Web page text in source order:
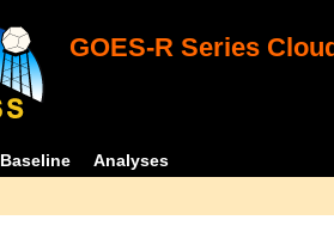
GOES-R Series
Baseline Analyses